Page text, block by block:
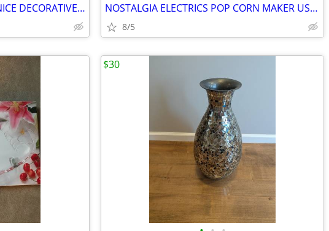
LARGE MIRROR WITH VERY NICE DECORATIVE FRAME NOSTALGIA ELECTRICS POP CORN MAKER USED ONCE VERY COOL
8/5
$30